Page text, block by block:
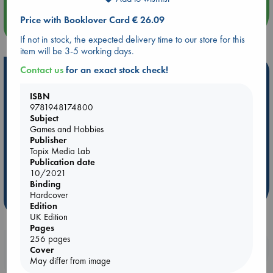
more events
Hot Highlights
Be inspired by books chosen because they are popular, current or
personal favorites!
ABC Favorites
Star Wars
ABC Bestsellers - July
AWCA Page Turners
Weird Book of the Week
Booklovers, do you get 10% off your
purchases in our stores & online?
Price with Booklover Card € 26.09
If not in stock, the expected delivery time to our store for this
item will be 3-5 working days.
Contact usfor an exact stock check!
ISBN
9781948174800
Subject
Games and Hobbies
Publisher
Topix Media Lab
Publication date
10/2021
Binding
Hardcover
Edition
UK Edition
Pages
256 pages
Cover
May differ from image